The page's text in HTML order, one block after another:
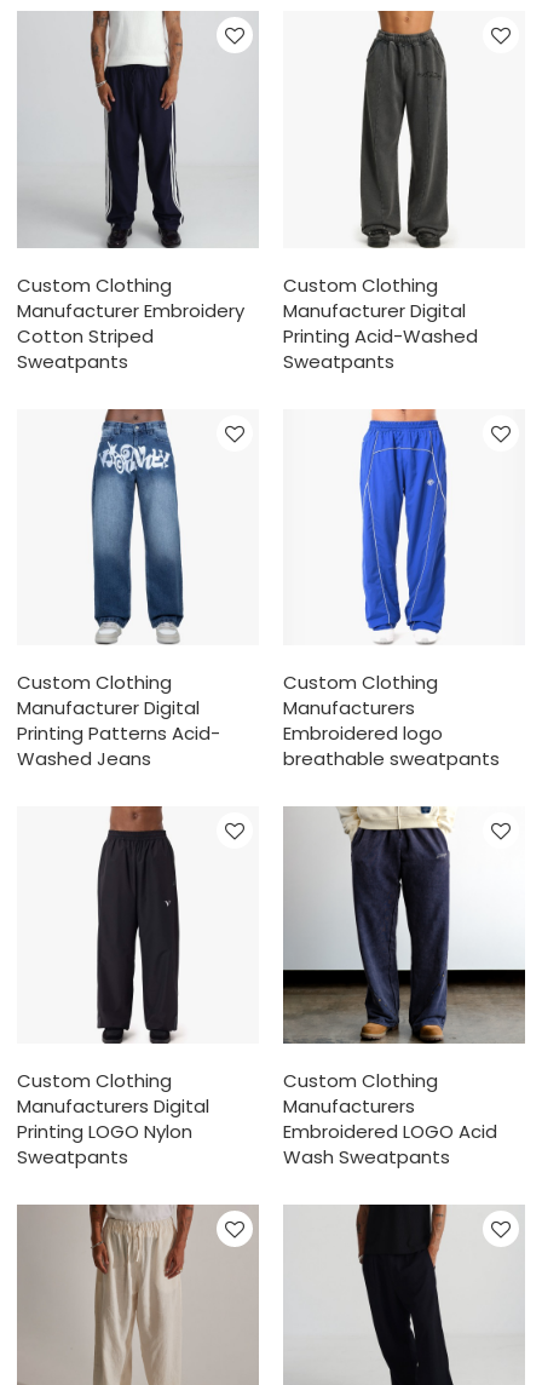
Custom Clothing
Manufacturer Embroidery
Cotton Striped
Sweatpants
Custom Clothing
Manufacturer Digital
Printing Acid-Washed
Sweatpants
Custom Clothing
Manufacturer Digital
Printing Patterns Acid-
Washed Jeans
Custom Clothing
Manufacturers
Embroidered logo
breathable sweatpants
Custom Clothing
Manufacturers Digital
Printing LOGO Nylon
Sweatpants
Custom Clothing
Manufacturers
Embroidered LOGO Acid
Wash Sweatpants